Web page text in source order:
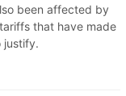
been affected by
that have made
justify.